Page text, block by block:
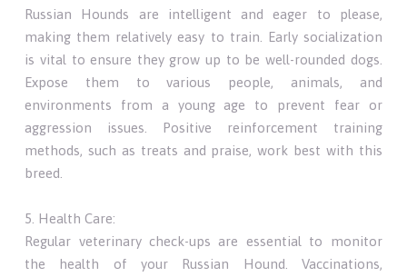
Russian Hounds are intelligent and eager to please,
making them relatively easy to train. Early socialization
is vital to ensure they grow up to be well-rounded dogs.
Expose them to various people, animals, and
environments from a young age to prevent fear or
aggression issues. Positive reinforcement training
methods, such as treats and praise, work best with this
breed.
5. Health Care:
Regular veterinary check-ups are essential to monitor
the health of your Russian Hound. Vaccinations,